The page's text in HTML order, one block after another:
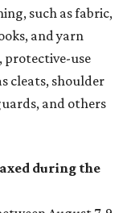
such as fabric,
and yarn
protective-use
cleats, shoulder
and others
during the